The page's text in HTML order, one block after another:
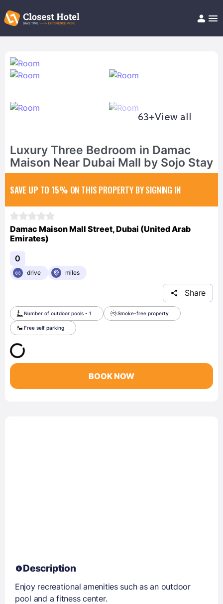
Help/FAQ
63+View all
Luxury Three Bedroom in Damac
Maison Near Dubai Mall by Sojo Stay
SAVE UP TO 15% ON THIS PROPERTY BY SIGNING IN
Damac Maison Mall Street, Dubai (United Arab
Emirates)
0
drive miles
Share
Number of outdoor pools - 1 Smoke-free property
Free self parking
BOOK NOW
Description
Enjoy recreational amenities such as an outdoor
pool and a fitness center.